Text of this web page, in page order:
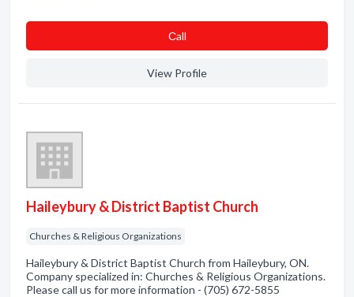
Сall
View Profile
Haileybury & District Baptist Church
Churches & Religious Organizations
Haileybury & District Baptist Church from Haileybury, ON.
Company specialized in: Churches & Religious Organizations.
Please call us for more information - (705) 672-5855